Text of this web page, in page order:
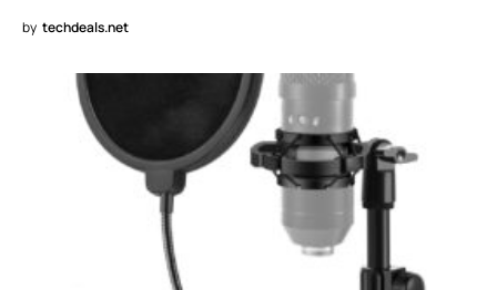
by techdeals.net